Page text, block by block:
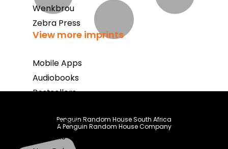
Wenkbrou
Zebra Press
View more imprints
Mobile Apps
Audiobooks
Bestsellers
Coming Soon
E-Books
Penguin Random House South Africa
A Penguin Random House Company